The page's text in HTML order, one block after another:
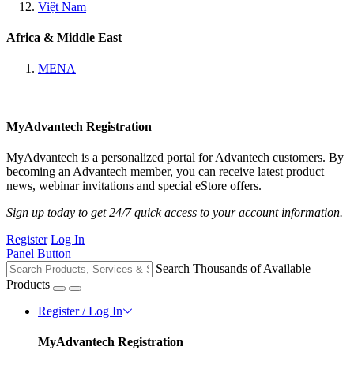
Việt Nam
Africa & Middle East
MENA
MyAdvantech Registration
MyAdvantech is a personalized portal for Advantech customers. By
becoming an Advantech member, you can receive latest product
news, webinar invitations and special eStore offers.
Sign up today to get 24/7 quick access to your account information.
Register Log In
Panel Button
Search Thousands of Available
Products
Register / Log In
MyAdvantech Registration